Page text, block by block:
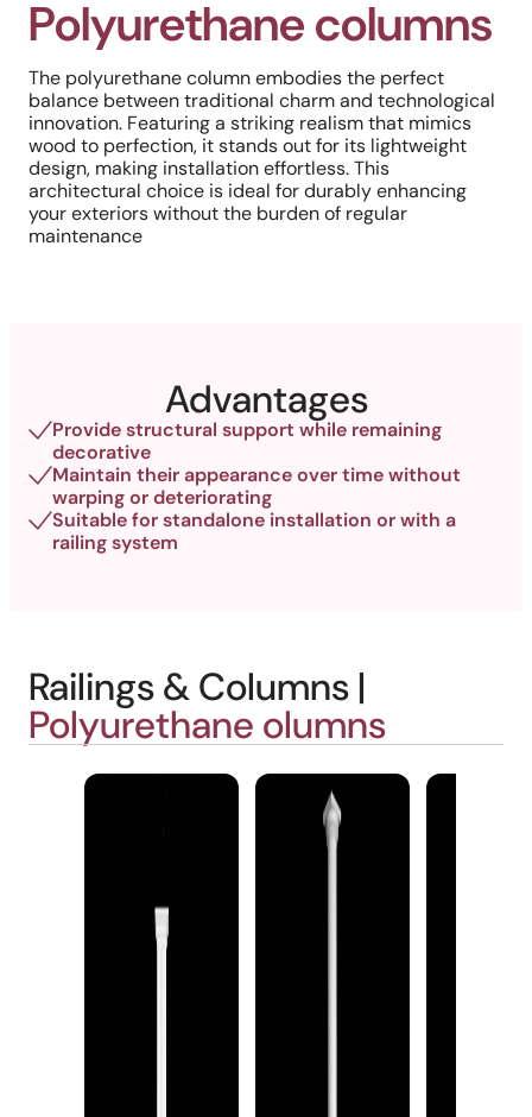
Polyurethane columns
The polyurethane column embodies the perfect
balance between traditional charm and technological
innovation. Featuring a striking realism that mimics
wood to perfection, it stands out for its lightweight
design, making installation effortless. This
architectural choice is ideal for durably enhancing
your exteriors without the burden of regular
maintenance
Advantages
Provide structural support while remaining
decorative
Maintain their appearance over time without
warping or deteriorating
Suitable for standalone installation or with a
railing system
Railings & Columns |
Polyurethane olumns